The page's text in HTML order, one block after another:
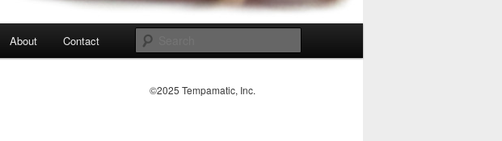
About Contact
©2025 Tempamatic, Inc.